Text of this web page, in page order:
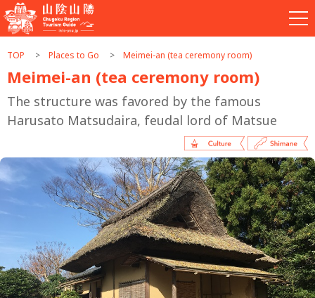
TOP Places to Go Meimei-an (tea ceremony room)
Meimei-an (tea ceremony room)
The structure was favored by the famous
Harusato Matsudaira, feudal lord of Matsue